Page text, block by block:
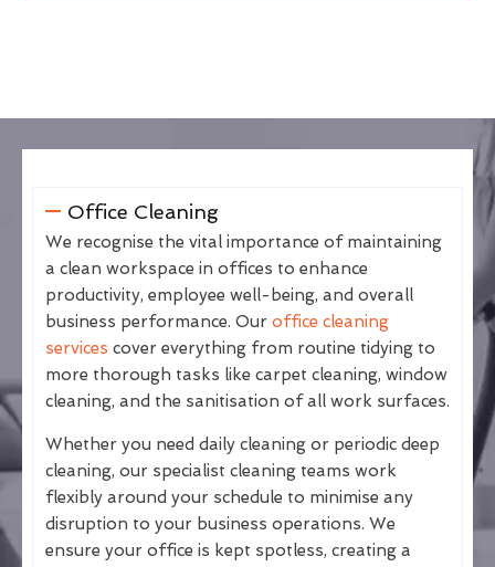
Office Cleaning
We recognise the vital importance of maintaining
a clean workspace in offices to enhance
productivity, employee well-being, and overall
business performance. Our office cleaning
services cover everything from routine tidying to
more thorough tasks like carpet cleaning, window
cleaning, and the sanitisation of all work surfaces.
Whether you need daily cleaning or periodic deep
cleaning, our specialist cleaning teams work
flexibly around your schedule to minimise any
disruption to your business operations. We
ensure your office is kept spotless, creating a